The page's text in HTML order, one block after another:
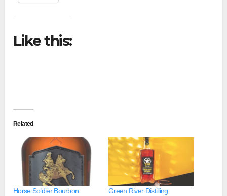
Like this:
Related
Horse Soldier Bourbon
Green River Distilling